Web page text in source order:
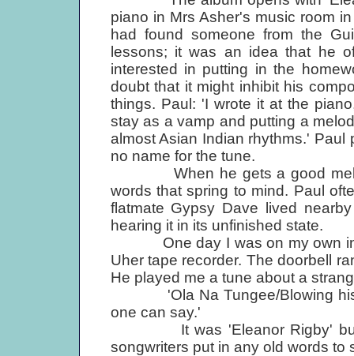
piano in Mrs Asher's music room
had found someone from the
lessons; it was an idea that he
interested in putting in the
doubt that it might inhibit his
things. Paul: 'I wrote it at the
stay as a vamp and putting a
almost Asian Indian rhythms.'
no name for the tune.
When he gets a good
words that spring to mind. Paul
flatmate Gypsy Dave lived
hearing it in its unfinished state.
One day I was on my own in
Uher tape recorder. The doorbell
He played me a tune about a
'Ola Na Tungee/Blowing his
one can say.'
It was 'Eleanor Rigby' but
songwriters put in any old words to